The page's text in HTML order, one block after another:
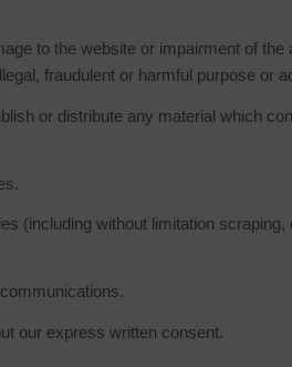
to the website or impairment of
fraudulent or harmful purpose or
or distribute any material which
(including without limitation
our express written consent.